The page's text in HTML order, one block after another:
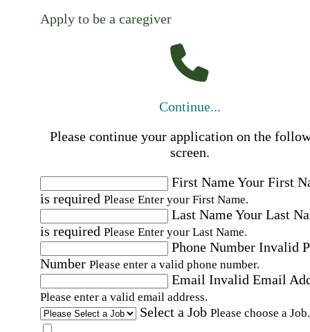
Apply to be a caregiver
Continue...
Please continue your application on the
screen.
First NameYour First
is required Please Enter your First Name.
Last NameYour Last
is required Please Enter your Last Name.
Phone Number Invalid
Number Please enter a valid phone number.
Email Invalid Email
Please enter a valid email address.
Select a Job Please choose a Job.